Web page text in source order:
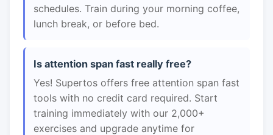
schedules. Train during your morning coffee,
lunch break, or before bed.
Is attention span fast really free?
Yes! Supertos offers free attention span fast
tools with no credit card required. Start
training immediately with our 2,000+
exercises and upgrade anytime for